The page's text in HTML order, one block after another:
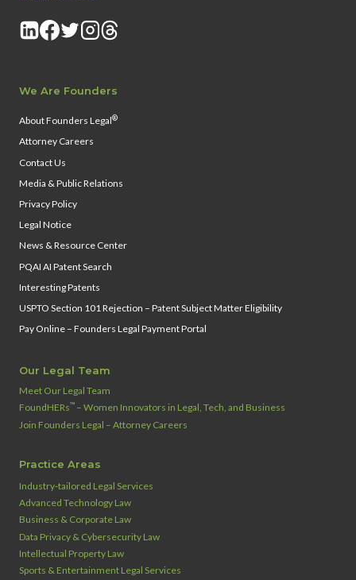
We Are Founders
About Founders Legal®
Attorney Careers
Contact Us
Media & Public Relations
Privacy Policy
Legal Notice
News & Resource Center
PQAI AI Patent Search
Interesting Patents
USPTO Section 101 Rejection – Patent Subject Matter Eligibility
Pay Online – Founders Legal Payment Portal
Our Legal Team
Meet Our Legal Team
FoundHERs™ – Women Innovators in Legal, Tech, and Business
Join Founders Legal – Attorney Careers
Practice Areas
Industry‑tailored Legal Services
Advanced Technology Law
Business & Corporate Law
Data Privacy & Cybersecurity Law
Intellectual Property Law
Sports & Entertainment Legal Services